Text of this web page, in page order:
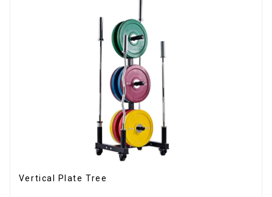
Vertical Plate Tree